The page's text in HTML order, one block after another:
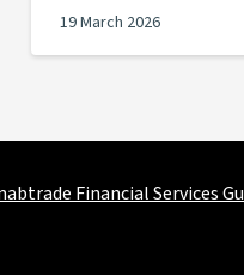
19 March 2026
Financial Services